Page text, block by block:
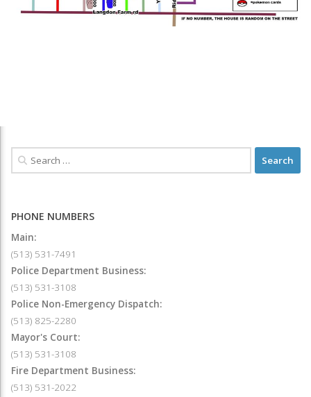
PHONE NUMBERS
Main:
(513) 531-7491
Police Department Business:
(513) 531-3108
Police Non-Emergency Dispatch:
(513) 825-2280
Mayor's Court:
(513) 531-3108
Fire Department Business:
(513) 531-2022